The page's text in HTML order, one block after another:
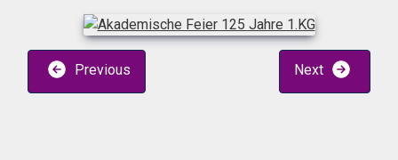
Previous Next